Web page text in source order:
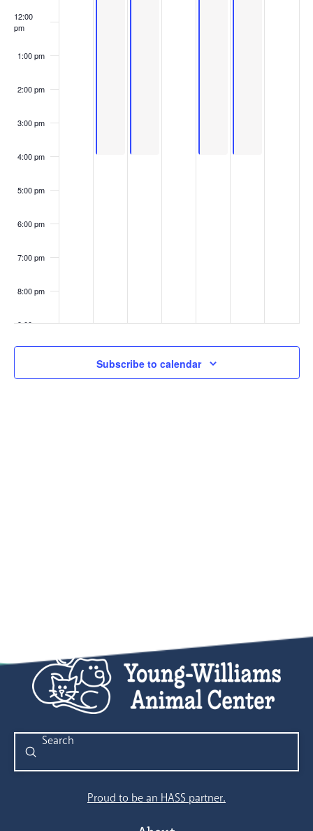
12:00
pm
1:00 pm
2:00 pm
3:00 pm
4:00 pm
5:00 pm
6:00 pm
7:00 pm
8:00 pm
9:00 pm
10:00
Subscribe to calendar
Search
Submit
Proud to be an HASS partner.